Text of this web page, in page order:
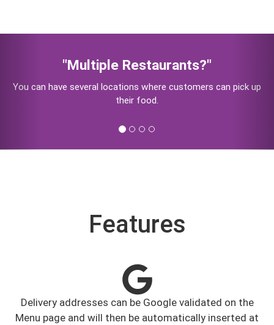
"Pick Up - Home Delivery - Eat at
Restaurant"
Let your customers select if they want Home Delivery, Pick
Features
Delivery addresses can be Google validated on the
Menu page and will then be automatically inserted at